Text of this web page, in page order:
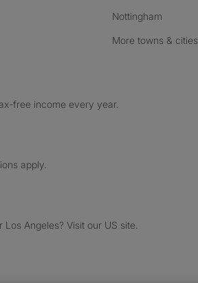
Nottingham
More towns & cities
free income every year.
apply.
Angeles? Visit our US site.